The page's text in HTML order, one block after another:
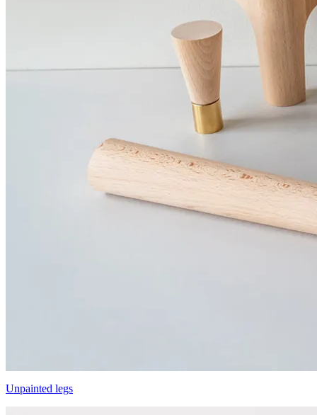
Unpainted legs